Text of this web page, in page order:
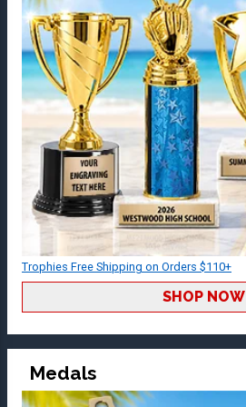
Trophies Free Shipping on Orders $110+
SHOP NOW
Medals